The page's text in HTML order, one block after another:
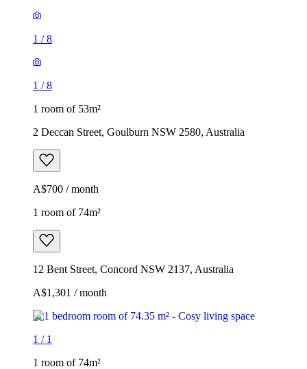
1 /8
1 /8
1 room of 53m²
2 Deccan Street, Goulburn NSW 2580, Australia
A$700 / month
1 room of 74m²
12 Bent Street, Concord NSW 2137, Australia
A$1,301 / month
1 / 1
1 room of 74m²